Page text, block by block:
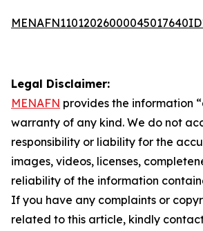
Legal Disclaimer:
MENAFN provides the information
warranty of any kind. We do not
responsibility or liability for the
images, videos, licenses,
reliability of the information
If you have any complaints or
related to this article, kindly